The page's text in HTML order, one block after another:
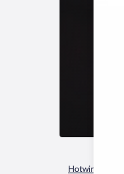
Hotwire.com